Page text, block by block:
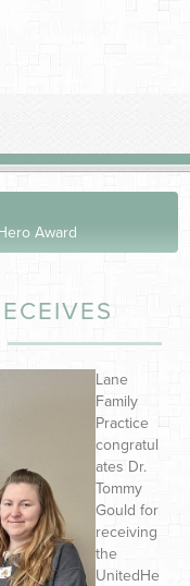
Award
Lane
Family
Practice
congratul
ates Dr.
Tommy
Gould for
receiving
the
UnitedHe